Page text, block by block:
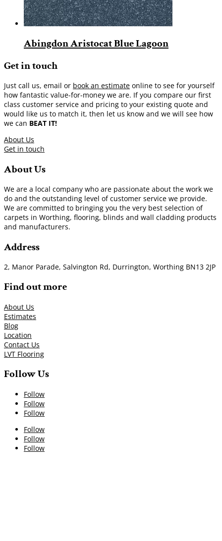
Abingdon Aristocat Blue Lagoon
Get in touch
Just call us, email or book an estimate online to see for yourself
how fantastic value-for-money we are. If you compare our first
class customer service and pricing to your existing quote and
would like us to match it, then let us know and we will see how
we can BEAT IT!
About Us
Get in touch
About Us
We are a local company who are passionate about the work we
do and the outstanding level of customer service we provide.
We are committed to bringing you the very best selection of
carpets in Worthing, flooring, blinds and wall cladding products
and manufacturers.
Address
2, Manor Parade, Salvington Rd, Durrington, Worthing BN13 2JP
Find out more
About Us
Estimates
Blog
Location
Contact Us
LVT Flooring
Follow Us
Follow
Follow
Follow
Follow
Follow
Follow